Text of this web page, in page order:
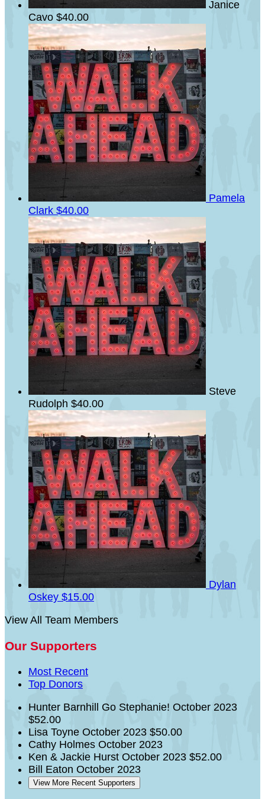
Janice
Cavo $40.00
Pamela
Clark $40.00
Steve
Rudolph $40.00
Dylan
Oskey $15.00
View All Team Members
Our Supporters
Most Recent
Top Donors
Hunter Barnhill Go Stephanie! October 2023
$52.00
Lisa Toyne October 2023 $50.00
Cathy Holmes October 2023
Ken & Jackie Hurst October 2023 $52.00
Bill Eaton October 2023
View More Recent Supporters